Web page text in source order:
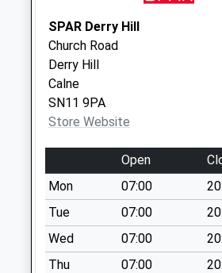
Sn15 Pewsham Ex
Post Office Lodge
Road Pewsham
Weekday Last
Collection:17:15
Saturday Last
Sn15 Hardens
Mead Chippenham
Weekday Last
Collection:09:00
Saturday Last
Collection:07:00
SPAR Derry Hill
Church Road
Derry Hill
Calne
SN11 9PA
Store Website
Open
Mon
07:00
Tue
07:00
Wed
07:00
Thu
07:00